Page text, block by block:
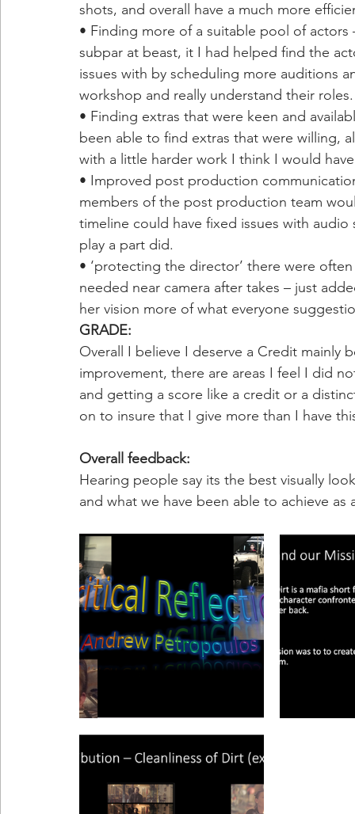
shots, and overall have a much more
• Finding more of a suitable pool of
subpar at beast, it I had helped find the
issues with by scheduling more auditions
workshop and really understand their roles.
• Finding extras that were keen and
been able to find extras that were willing,
with a little harder work I think I would
• Improved post production
members of the post production team
timeline could have fixed issues with
play a part did.
• ‘protecting the director’ there were
needed near camera after takes – just
her vision more of what everyone
GRADE:
Overall I believe I deserve a Credit mainly
improvement, there are areas I feel I did
and getting a score like a credit or a
on to insure that I give more than I have
Overall feedback:
Hearing people say its the best visually
and what we have been able to achieve as